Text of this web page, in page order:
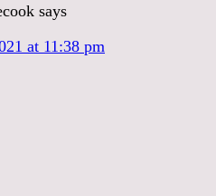
says
at 11:38 pm